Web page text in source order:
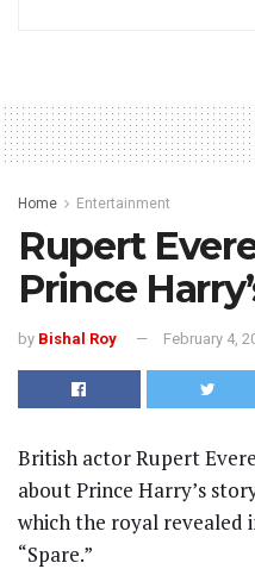
Home Entertainment
Rupert
Prince
by Bishal Roy February 4,
British actor Rupert
about Prince Harry’s
which the royal revealed
“Spare.”